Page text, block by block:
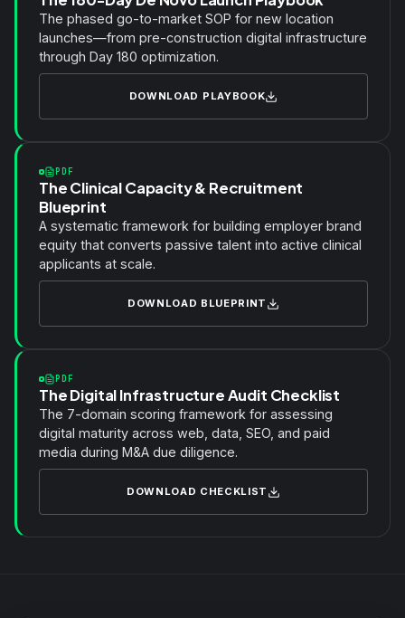
The phased go-to-market SOP for new location
launches—from pre-construction digital infrastructure
through Day 180 optimization.
DOWNLOAD PLAYBOOK
PDF
The Clinical Capacity & Recruitment
Blueprint
A systematic framework for building employer brand
equity that converts passive talent into active clinical
applicants at scale.
DOWNLOAD BLUEPRINT
PDF
The Digital Infrastructure Audit Checklist
The 7-domain scoring framework for assessing
digital maturity across web, data, SEO, and paid
media during M&A due diligence.
DOWNLOAD CHECKLIST